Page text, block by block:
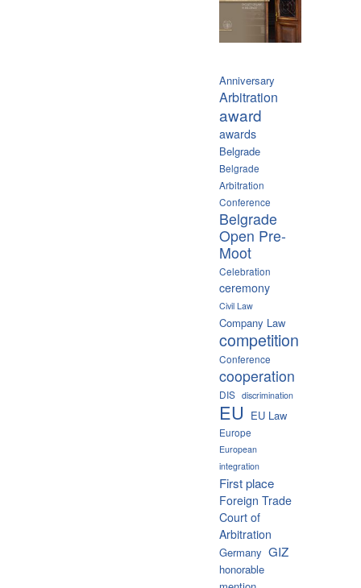
Anniversary
Arbitration
award
awards
Belgrade
Belgrade
Arbitration
Conference
Belgrade
Open Pre-
Moot
Celebration
ceremony
Civil Law
Company Law
competition
Conference
cooperation
DIS discrimination
EU EU Law
Europe
European
integration
First place
Foreign Trade
Court of
Arbitration
Germany GIZ
honorable